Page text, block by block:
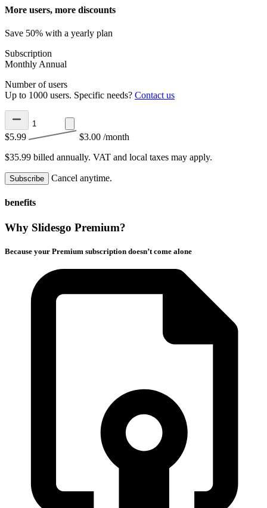
More users, more discounts
Save 50% with a yearly plan
Subscription
Monthly Annual
Number of users
Up to 1000 users. Specific needs? Contact us
$5.99 $3.00 /month
$35.99 billed annually. VAT and local taxes may apply.
Subscribe Cancel anytime.
benefits
Why Slidesgo Premium?
Because your Premium subscription doesn’t come alone